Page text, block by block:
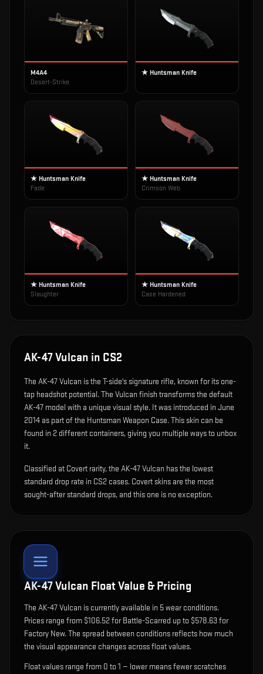
M4A4
Desert-Strike
★ Huntsman Knife
★ Huntsman Knife
Fade
★ Huntsman Knife
Crimson Web
★ Huntsman Knife
Slaughter
★ Huntsman Knife
Case Hardened
AK-47 Vulcan in CS2
The AK-47 Vulcan isthe T-side's signature rifle, known for its one-
tap headshot potential.The Vulcan finish transforms the default
AK-47 model with a unique visual style. It was introduced in June
2014 as part of the Huntsman Weapon Case.This skin can be
found in 2 different containers, giving you multiple ways to unbox
it.
Classified at Covert rarity, the AK-47 Vulcan has the lowest
standard drop rate in CS2 cases. Covert skins are the most
sought-after standard drops, and this one is no exception.
AK-47 Vulcan Float Value & Pricing
The AK-47 Vulcan is currently available in 5wear conditions.
Prices range from $106.52 for Battle-Scarred up to $578.63 for
Factory New. The spread between conditions reflects how much
the visual appearance changes across float values.
Float values range from 0 to 1 — lower means fewer scratches